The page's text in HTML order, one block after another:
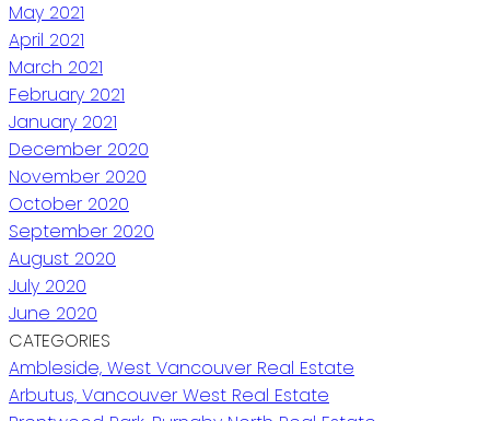
May 2021
April 2021
March 2021
February 2021
January 2021
December 2020
November 2020
October 2020
September 2020
August 2020
July 2020
June 2020
CATEGORIES
Ambleside, West Vancouver Real Estate
Arbutus, Vancouver West Real Estate